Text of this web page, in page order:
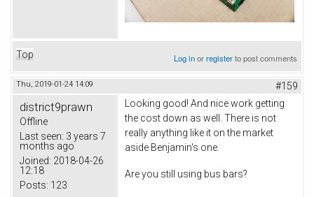
Top Log inorregisterto post comments
Thu, 2019-01-24 14:09 #159
district9prawn
Offline
Last seen: 3 years 7
months ago
Joined: 2018-04-26
12:18
Posts: 123
Looking good! And nice work getting
the cost down as well. There is not
really anything like it on the market
aside Benjamin's one.
Are you still using bus bars?